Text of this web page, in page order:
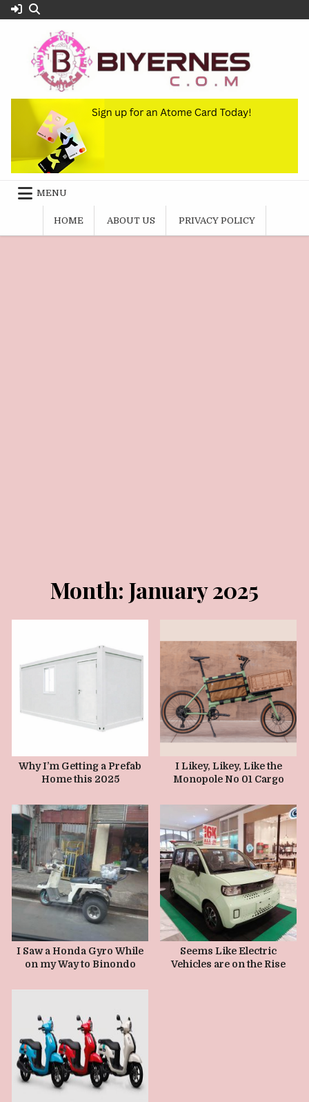
Skip
to
MENU
HOME ABOUT US PRIVACY POLICY
Month: January 2025
Why I’m Getting a Prefab
Home this 2025
I Likey, Likey, Like the
Monopole No 01 Cargo
I Saw a Honda Gyro While
on my Way to Binondo
Seems Like Electric
Vehicles are on the Rise